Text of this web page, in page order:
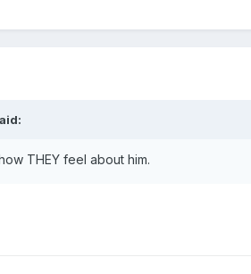
THEY feel about him.